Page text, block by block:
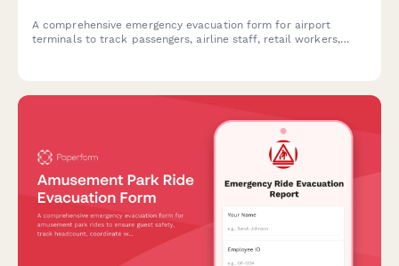
A comprehensive emergency evacuation form for airport
terminals to track passengers, airline staff, retail workers,